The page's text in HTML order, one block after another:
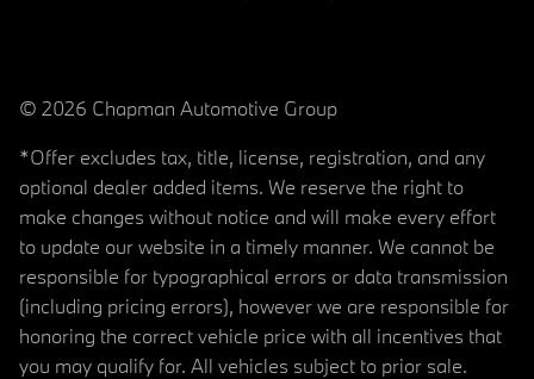
© 2026 Chapman Automotive Group
*Offer excludes tax, title, license, registration, and any
optional dealer added items. We reserve the right to
make changes without notice and will make every effort
to update our website in a timely manner. We cannot be
responsible for typographical errors or data transmission
(including pricing errors), however we are responsible for
honoring the correct vehicle price with all incentives that
you may qualify for. All vehicles subject to prior sale.